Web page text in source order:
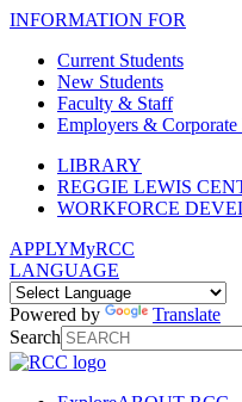
INFORMATION FOR
Current Students
New Students
Faculty & Staff
Employers & Corporate
LIBRARY
REGGIE LEWIS
WORKFORCE
APPLYMyRCC
LANGUAGE
Powered by
Translate
Search